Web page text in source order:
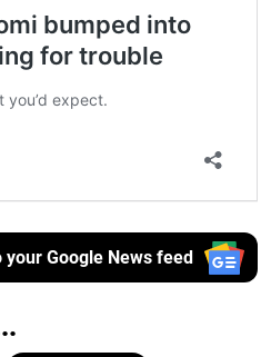
Google News feed